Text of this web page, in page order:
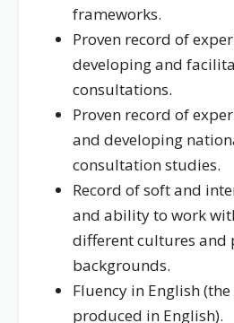
frameworks.
Proven record of
developing and
consultations.
Proven record of
and developing
consultation studies.
Record of soft and
and ability to work
different cultures and
backgrounds.
Fluency in English
produced in English).